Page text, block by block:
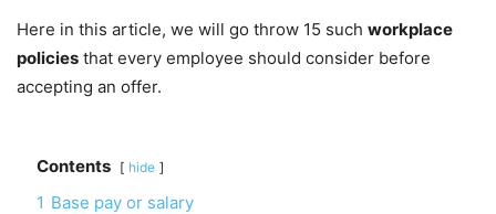
Here in this article, we will go throw 15 such workplace
policies that every employee should consider before
accepting an offer.
Contents hide
1 Base pay or salary